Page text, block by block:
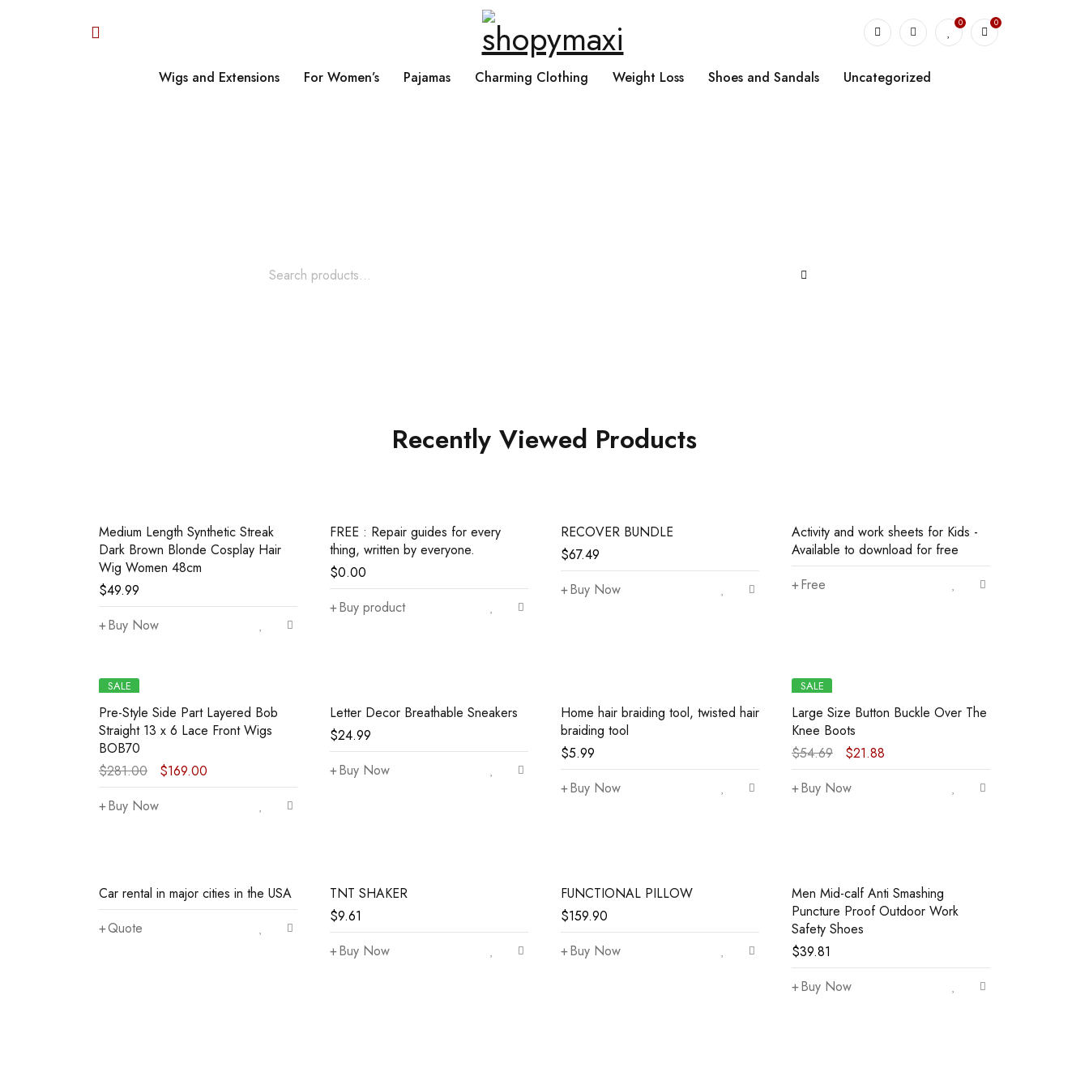
0 0
Wigs and Extensions For Women’s Pajamas Charming Clothing Weight Loss Shoes and Sandals Uncategorized
Recently Viewed Products
Medium Length Synthetic Streak
Dark Brown Blonde Cosplay Hair
Wig Women 48cm
$49.99
Buy Now
FREE : Repair guides for every
thing, written by everyone.
$0.00
Buy product
RECOVER BUNDLE
$67.49
Buy Now
Activity and work sheets for Kids -
Available to download for free
Free
SALE
Pre-Style Side Part Layered Bob
Straight 13 x 6 Lace Front Wigs
BOB70
$281.00 $169.00
Buy Now
Letter Decor Breathable Sneakers
$24.99
Buy Now
Home hair braiding tool, twisted hair
braiding tool
$5.99
Buy Now
SALE
Large Size Button Buckle Over The
Knee Boots
$54.69 $21.88
Buy Now
Car rental in major cities in the USA
Quote
TNT SHAKER
$9.61
Buy Now
FUNCTIONAL PILLOW
$159.90
Buy Now
Men Mid-calf Anti Smashing
Puncture Proof Outdoor Work
Safety Shoes
$39.81
Buy Now